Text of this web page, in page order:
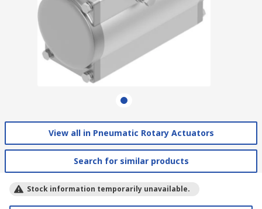
View all in Pneumatic Rotary Actuators
Search for similar products
Stock information temporarily unavailable.